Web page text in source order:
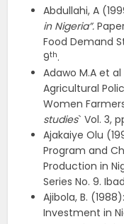
Abdullahi, A
in Nigeria”.
Food Demand
9th.
Adawo M.A et
Agricultural
Women
studies` Vol. 3,
Ajakaiye Olu
Program and
Production in
Series No. 9.
Ajibola, B.
Investment in